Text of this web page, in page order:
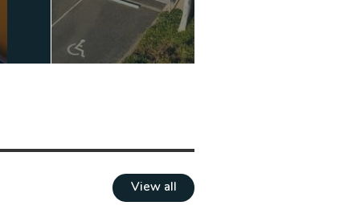
View all